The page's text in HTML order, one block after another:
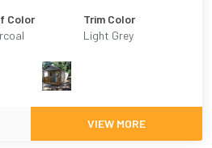
Color
Trim Color
Light Grey
VIEW MORE